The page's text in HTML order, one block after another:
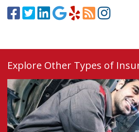
Explore Other Types of